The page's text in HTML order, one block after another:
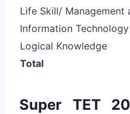
Life Skill/ Management
Information Technology
Logical Knowledge
Total
Super TET